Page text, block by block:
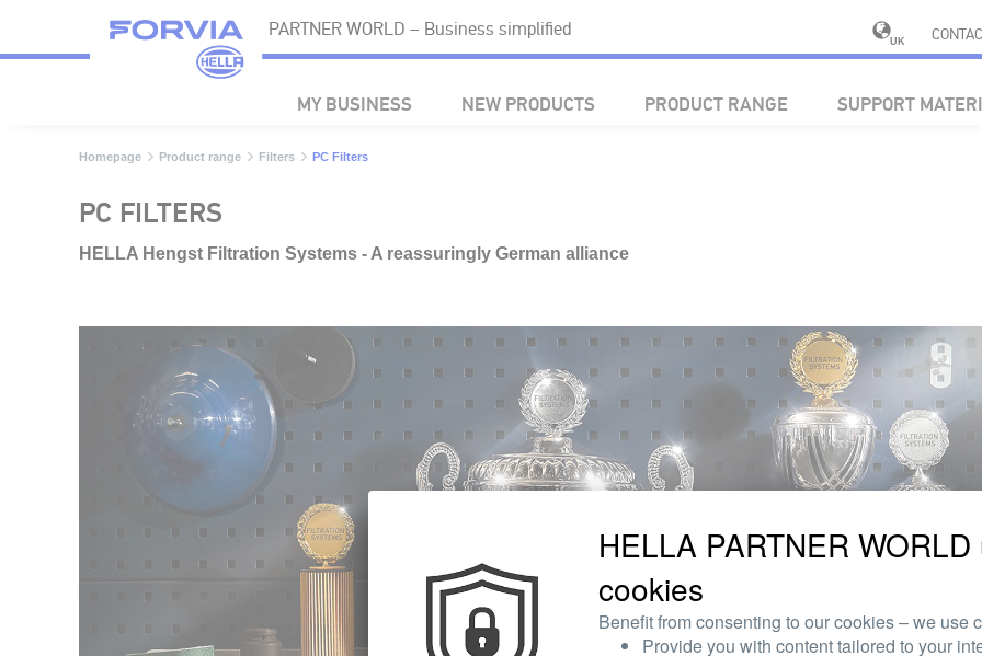
PARTNER WORLD – Business simplified
UK
MY BUSINESS NEW PRODUCTS PRODUCT RANGE SUPPORT
Homepage Product range Filters PC Filters
PC FILTERS
HELLA Hengst Filtration Systems - A reassuringly German alliance
HELLA PARTNER WORLD
cookies
Benefit from consenting to our cookies – we use
Provide you with content tailored to your